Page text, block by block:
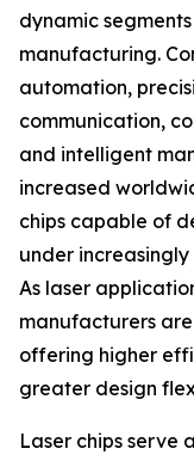
dynamic
manufacturing.
automation,
communication,
and intelligent
increased
chips capable of
under
As laser
manufacturers
offering higher
greater design
Laser chips serve